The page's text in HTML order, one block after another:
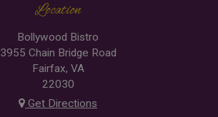
Location
Bollywood Bistro
3955 Chain Bridge Road
Fairfax, VA
22030
Get Directions